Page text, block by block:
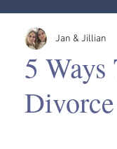
Coaching
5 Ways
Divorce
Jan & Jillian